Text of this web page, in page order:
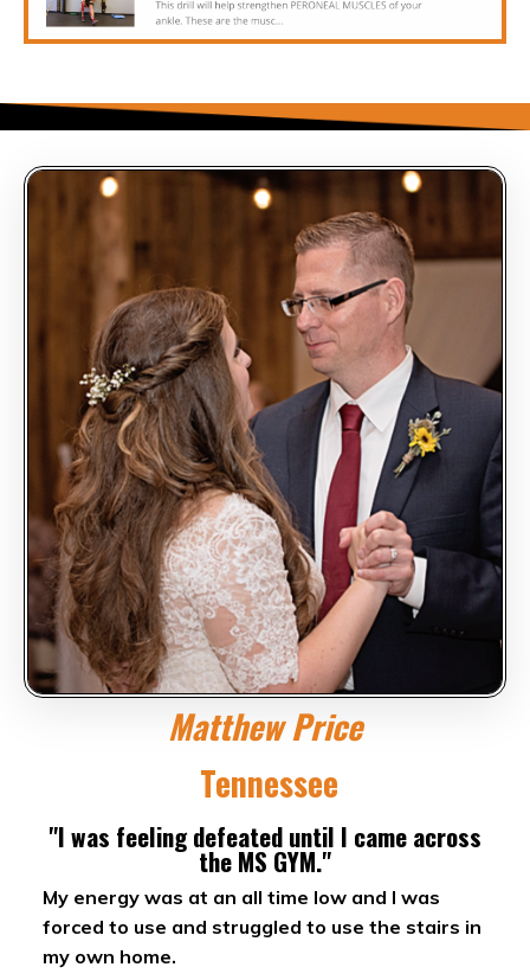
Matthew Price
Tennessee
"I was feeling defeated until I came across
the MS GYM."
My energy was at an all time low and I was
forced to use and struggled to use the stairs in
my own home.